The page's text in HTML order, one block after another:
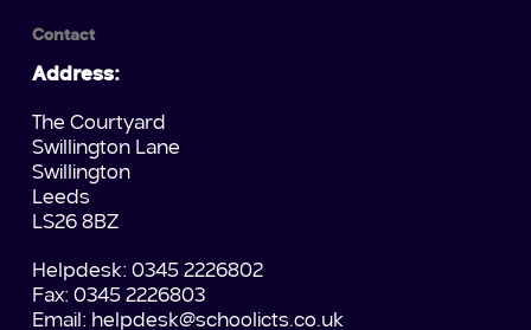
Contact
Address:
The Courtyard
Swillington Lane
Swillington
Leeds
LS26 8BZ
Helpdesk: 0345 2226802
Fax: 0345 2226803
Email: helpdesk@schoolicts.co.uk